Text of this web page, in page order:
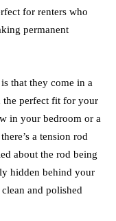
for renters who
permanent
that they come in a
the perfect fit for your
in your bedroom or a
a tension rod
about the rod being
hidden behind your
and polished